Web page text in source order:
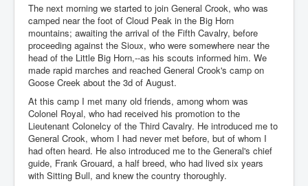
The next morning we started to join General Crook, who was
camped near the foot of Cloud Peak in the Big Horn
mountains; awaiting the arrival of the Fifth Cavalry, before
proceeding against the Sioux, who were somewhere near the
head of the Little Big Horn,--as his scouts informed him. We
made rapid marches and reached General Crook's camp on
Goose Creek about the 3d of August.
At this camp I met many old friends, among whom was
Colonel Royal, who had received his promotion to the
Lieutenant Colonelcy of the Third Cavalry. He introduced me to
General Crook, whom I had never met before, but of whom I
had often heard. He also introduced me to the General's chief
guide, Frank Grouard, a half breed, who had lived six years
with Sitting Bull, and knew the country thoroughly.